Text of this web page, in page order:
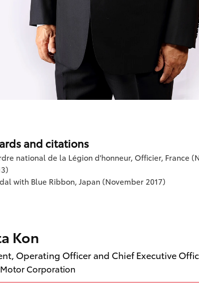
and citations
national de la Légion d'honneur, Officier, France
with Blue Ribbon, Japan (November 2017)
Kon
Operating Officer and Chief Executive
Corporation